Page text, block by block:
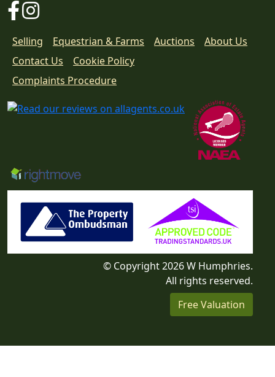
FacebookInstagram
Selling Equestrian & Farms Auctions
About Us
Contact Us
Cookie Policy
Download
Complaints Procedure
© Copyright 2026 W Humphries.
All rights reserved.
Free Valuation